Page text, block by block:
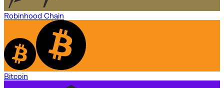
Robinhood Chain
Bitcoin